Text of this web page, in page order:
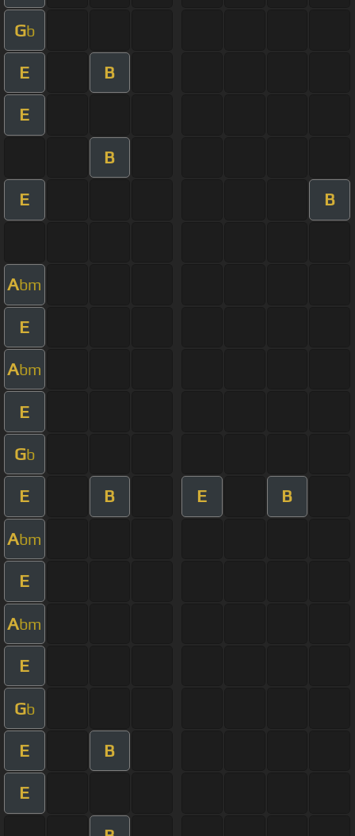
Gb
E B
E
B
E B
Abm
E
Abm
E
Gb
E B E B
Abm
E
Abm
E
Gb
E B
E